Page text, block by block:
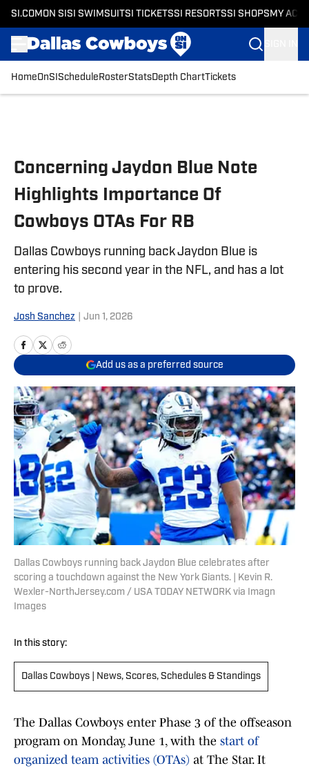
SI.COM ON SI SI SWIMSUITSI TICKETSSI RESORTSSI SHOPS MY
HomeOnSI Schedule RosterStatsDepth ChartTickets
Concerning Jaydon Blue Note
Highlights Importance Of
Cowboys OTAs For RB
Dallas Cowboys running back Jaydon Blue is
entering his second year in the NFL, and has a lot
to prove.
Josh Sanchez Jun 1, 2026
Add us as a preferred source
Dallas Cowboys running back Jaydon Blue celebrates after
scoring a touchdown against the New York Giants. | Kevin R.
Wexler-NorthJersey.com / USA TODAY NETWORK via Imagn
Images
In this story:
Dallas Cowboys | News, Scores, Schedules & Standings
The Dallas Cowboys enter Phase 3 of the offseason
program on Monday, June 1, with the start of
organized team activities (OTAs) at The Star. It